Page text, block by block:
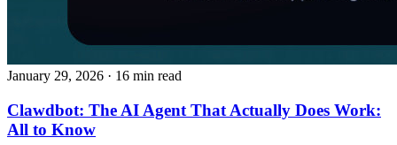
January 29, 2026 · 16 min read
Clawdbot: The AI Agent That Actually Does Work:
All to Know